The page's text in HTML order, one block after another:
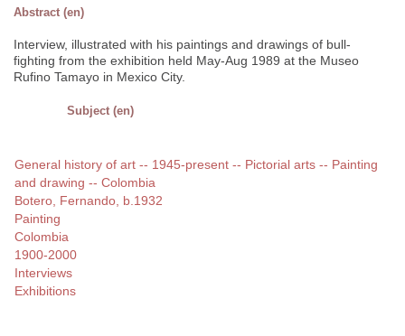
Abstract (en)
Interview, illustrated with his paintings and drawings of bull-
fighting from the exhibition held May-Aug 1989 at the Museo
Rufino Tamayo in Mexico City.
Subject (en)
General history of art -- 1945-present -- Pictorial arts -- Painting
and drawing -- Colombia
Botero, Fernando, b.1932
Painting
Colombia
1900-2000
Interviews
Exhibitions